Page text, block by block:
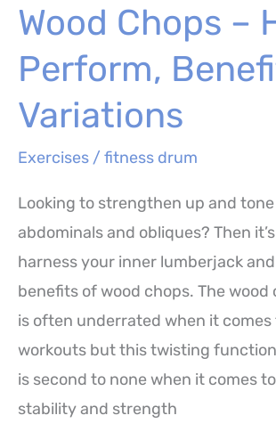
Backwards
–
How
to
Perform,
Benefits
and
Workout
Wood Chops –
Perform,
Variations
Exercises / fitness drum
Looking to strengthen up and
abdominals and obliques? Then
harness your inner lumberjack
benefits of wood chops. The wood
is often underrated when it comes
workouts but this twisting
is second to none when it comes
stability and strength